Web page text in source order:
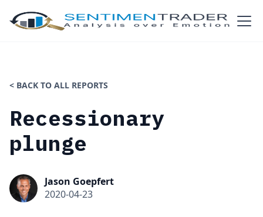
< BACK TO ALL REPORTS
Recessionary
plunge
Jason Goepfert
2020-04-23